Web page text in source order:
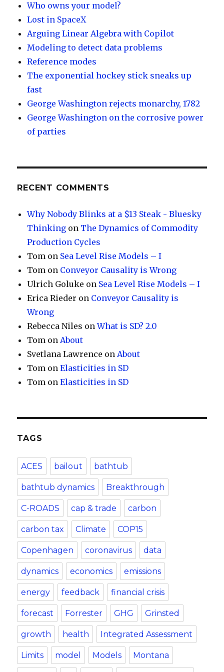
Who owns your model?
Lost in SpaceX
Arguing Linear Algebra with Copilot
Modeling to detect data problems
Reference modes
The exponential hockey stick sneaks up
fast
George Washington rejects monarchy, 1782
George Washington on the corrosive power
of parties
RECENT COMMENTS
Why Nobody Blinks at a $13 Steak - Bluesky
Thinking on The Dynamics of Commodity
Production Cycles
Tom on Sea Level Rise Models – I
Tom on Conveyor Causality is Wrong
Ulrich Goluke on Sea Level Rise Models – I
Erica Rieder on Conveyor Causality is
Wrong
Rebecca Niles onWhat is SD? 2.0
Tom on About
Svetlana Lawrence on About
Tom onElasticities in SD
Tom onElasticities in SD
TAGS
ACES bailout bathtub
bathtub dynamics Breakthrough
C-ROADS cap & trade carbon
carbon tax Climate COP15
Copenhagen coronavirus data
dynamics economics emissions
energy feedback financial crisis
forecast Forrester GHG Grinsted
growth health Integrated Assessment
Limits model Models Montana